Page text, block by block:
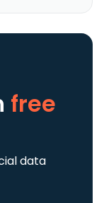
free
data